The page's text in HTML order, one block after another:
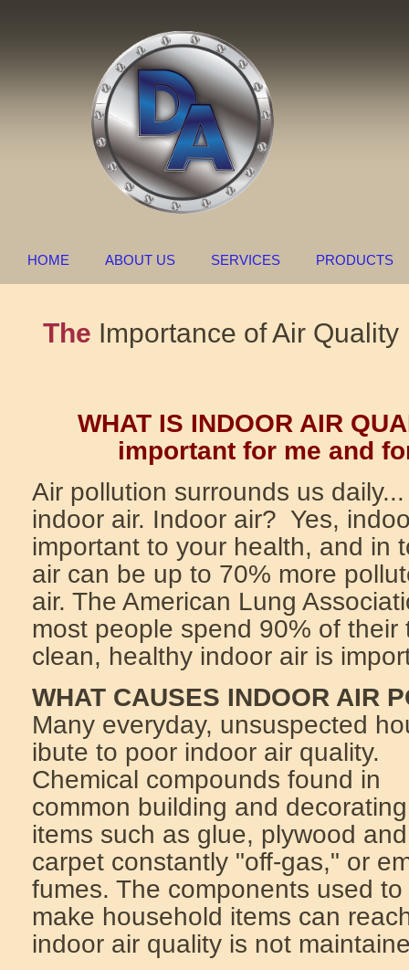
HOME ABOUT US SERVICES PRODUCTS
The Importance of Air Quality
WHAT IS INDOOR AIR
important for me and
Air pollution surrounds us
indoor air. Indoor air? Yes,
important to your health, and in
air can be up to 70% more
air. The American Lung
most people spend 90% of their
clean, healthy indoor air is
WHAT CAUSES INDOOR AIR
Many everyday, unsuspected
ibute to poor indoor air quality.
Chemical compounds found in
common building and decorating
items such as glue, plywood and
carpet constantly "off-gas," or
fumes. The components used to
make household items can
indoor air quality is not